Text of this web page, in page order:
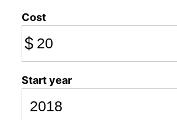
Cost
$
Start year